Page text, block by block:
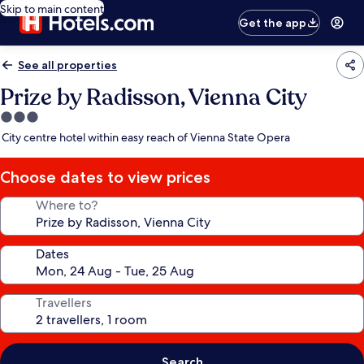
Skip to main content
Get the app
See all properties
Prize by Radisson, Vienna City
3.0
star
City centre hotel within easy reach of Vienna State Opera
Choose dates to view prices
Where to?
Dates
Travellers